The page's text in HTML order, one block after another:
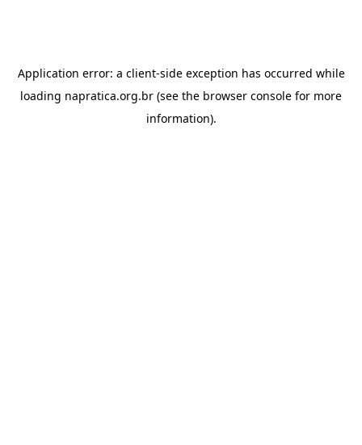
Application error: a client-side exception has occurred while
loading napratica.org.br (see the browser console for more
information).